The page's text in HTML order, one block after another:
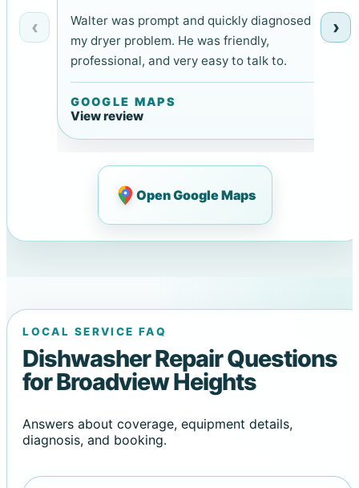
‹
Walter was prompt and quickly diagnosed
my dryer problem. He was friendly,
professional, and very easy to talk to.
GOOGLE MAPS
View review
›
Open Google Maps
LOCAL SERVICE FAQ
Dishwasher Repair Questions
for Broadview Heights
Answers about coverage, equipment details,
diagnosis, and booking.